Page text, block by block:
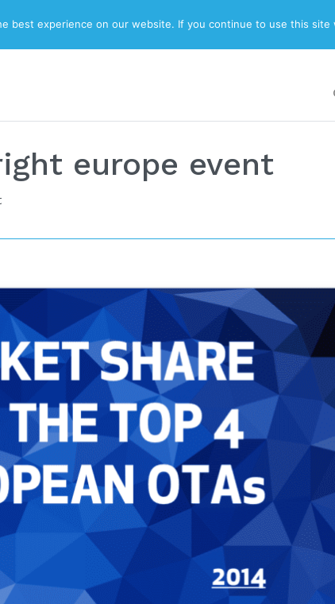
ABOUT
europe event
best experience on our website. If you continue to use this